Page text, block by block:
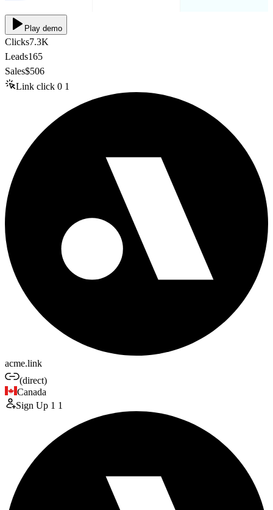
Play demo
Clicks7.3K
Leads165
Sales$506
Link click 0 1
acme.link
(direct)
Canada
Sign Up 1 1